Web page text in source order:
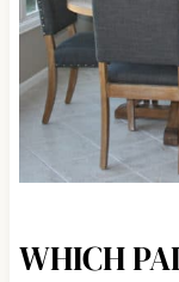
WHICH